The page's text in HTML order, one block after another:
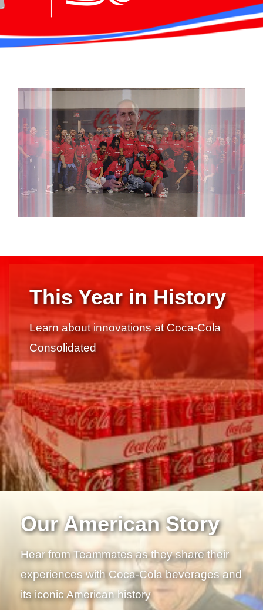
Careers
Newsroom
Contact
This Year in History
Learn about innovations at Coca-Cola
Consolidated
Our American Story
Hear from Teammates as they share their
experiences with Coca-Cola beverages and
its iconic American history